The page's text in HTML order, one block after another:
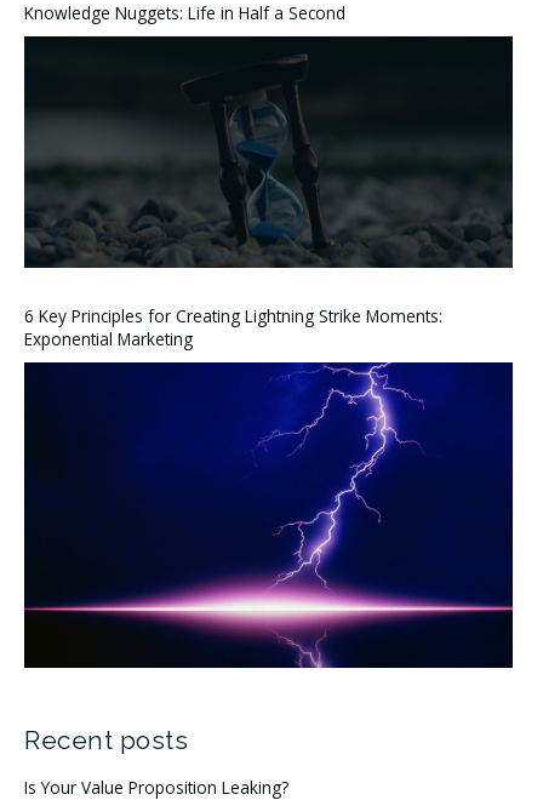
Knowledge Nuggets: Life in Half a Second
6 Key Principles for Creating Lightning Strike Moments:
Exponential Marketing
Recent posts
Is Your Value Proposition Leaking?